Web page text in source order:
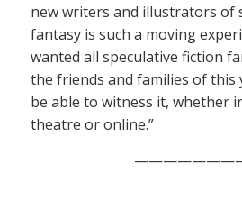
new writers and illustrators of
fantasy is such a moving
wanted all speculative fiction
the friends and families of this
be able to witness it, whether
theatre or online.”